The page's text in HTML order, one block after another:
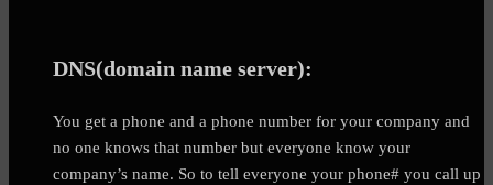
DNS(domain name server):
You get a phone and a phone number for your company and
no one knows that number but everyone know your
company’s name. So to tell everyone your phone# you call up